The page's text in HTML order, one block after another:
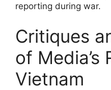
reporting during war.
Critiques
of Media’s
Vietnam